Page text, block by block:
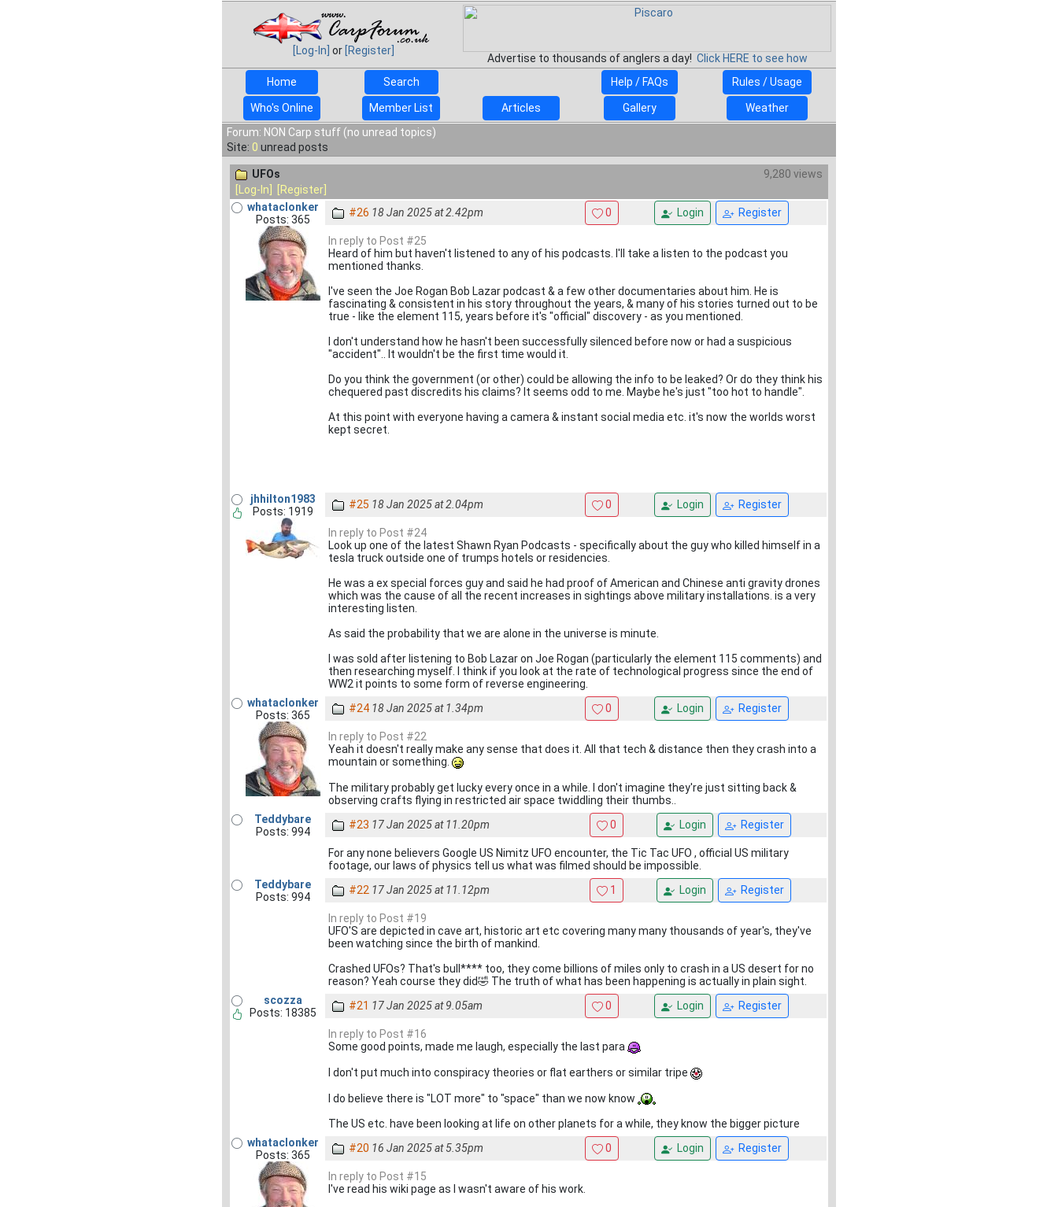
[Log-In] or [Register]
Advertise to thousands of anglers a day! Click HERE to see how
Home
Search Help / FAQs Rules / Usage
Who's Online Member List Articles Gallery
Weather
Forum: NON Carp stuff (no unread topics)
Site: 0 unread posts
UFOs
9,280 views
[Log-In]
[Register]
whataclonker
Posts: 365
#26 18 Jan 2025 at 2.42pm 0 Login Register
In reply to Post #25
Heard of him but haven't listened to any of his podcasts. I'll take a listen to the podcast you
mentioned thanks.
I've seen the Joe Rogan Bob Lazar podcast & a few other documentaries about him. He is
fascinating & consistent in his story throughout the years, & many of his stories turned out to be
true - like the element 115, years before it's "official" discovery - as you mentioned.
I don't understand how he hasn't been successfully silenced before now or had a suspicious
"accident".. It wouldn't be the first time would it.
Do you think the government (or other) could be allowing the info to be leaked? Or do they think his
chequered past discredits his claims? It seems odd to me. Maybe he's just "too hot to handle".
At this point with everyone having a camera & instant social media etc. it's now the worlds worst
kept secret.
jhhilton1983
Posts: 1919
#25 18 Jan 2025 at 2.04pm 0 Login Register
In reply to Post #24
Look up one of the latest Shawn Ryan Podcasts - specifically about the guy who killed himself in a
tesla truck outside one of trumps hotels or residencies.
He was a ex special forces guy and said he had proof of American and Chinese anti gravity drones
which was the cause of all the recent increases in sightings above military installations. is a very
interesting listen.
As said the probability that we are alone in the universe is minute.
I was sold after listening to Bob Lazar on Joe Rogan (particularly the element 115 comments) and
then researching myself. I think if you look at the rate of technological progress since the end of
WW2 it points to some form of reverse engineering.
whataclonker
Posts: 365
#24 18 Jan 2025 at 1.34pm 0 Login Register
In reply to Post #22
Yeah it doesn't really make any sense that does it. All that tech & distance then they crash into a
mountain or something.
The military probably get lucky every once in a while. I don't imagine they're just sitting back &
observing crafts flying in restricted air space twiddling their thumbs..
Teddybare
Posts: 994
#23 17 Jan 2025 at 11.20pm 0 Login Register
For any none believers Google US Nimitz UFO encounter, the Tic Tac UFO , official US military
footage, our laws of physics tell us what was filmed should be impossible.
Teddybare
Posts: 994
#22 17 Jan 2025 at 11.12pm 1 Login Register
In reply to Post #19
UFO'S are depicted in cave art, historic art etc covering many many thousands of year's, they've
been watching since the birth of mankind.
Crashed UFOs? That's bull**** too, they come billions of miles only to crash in a US desert for no
reason? Yeah course they did🤣 The truth of what has been happening is actually in plain sight.
scozza
Posts: 18385
#21 17 Jan 2025 at 9.05am 0 Login Register
In reply to Post #16
Some good points, made me laugh, especially the last para
I don't put much into conspiracy theories or flat earthers or similar tripe
I do believe there is "LOT more" to "space" than we now know
The US etc. have been looking at life on other planets for a while, they know the bigger picture
whataclonker
Posts: 365
#20 16 Jan 2025 at 5.35pm 0 Login Register
In reply to Post #15
I've read his wiki page as I wasn't aware of his work.